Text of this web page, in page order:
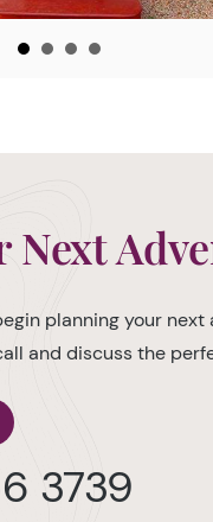
Next
planning your
and discuss the
3739